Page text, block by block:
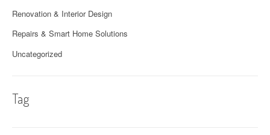
Renovation & Interior Design
Repairs & Smart Home Solutions
Uncategorized
Tag